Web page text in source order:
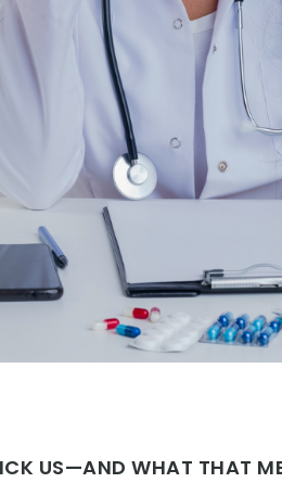
US—AND WHAT THAT